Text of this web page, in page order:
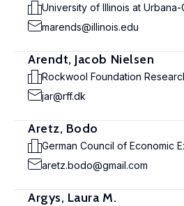
University of Illinois at Urbana-
marends@illinois.edu
Arendt, Jacob Nielsen
Rockwool Foundation
jar@rff.dk
Aretz, Bodo
German Council of Economic
aretz.bodo@gmail.com
Argys, Laura M.